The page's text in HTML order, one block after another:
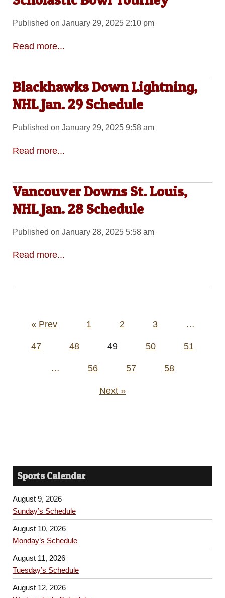
Published on January 29, 2025 2:10 pm
Read more...
Blackhawks Down Lightning,
NHL Jan. 29 Schedule
Published on January 29, 2025 9:58 am
Read more...
Vancouver Downs St. Louis,
NHL Jan. 28 Schedule
Published on January 28, 2025 5:58 am
Read more...
Posts
« Prev 1 2 3 …
47 48 49 50 51
… 56 57 58
Next »
Sports Calendar
August 9, 2026
Sunday’s Schedule
August 10, 2026
Monday’s Schedule
August 11, 2026
Tuesday’s Schedule
August 12, 2026